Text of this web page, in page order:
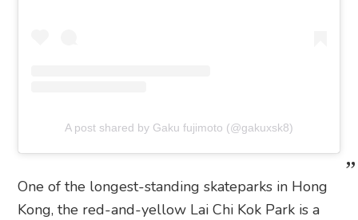
A post shared by Gaku fujimoto (@gakuxsk8)
One of the longest-standing skateparks in Hong
Kong, the red-and-yellow Lai Chi Kok Park is a